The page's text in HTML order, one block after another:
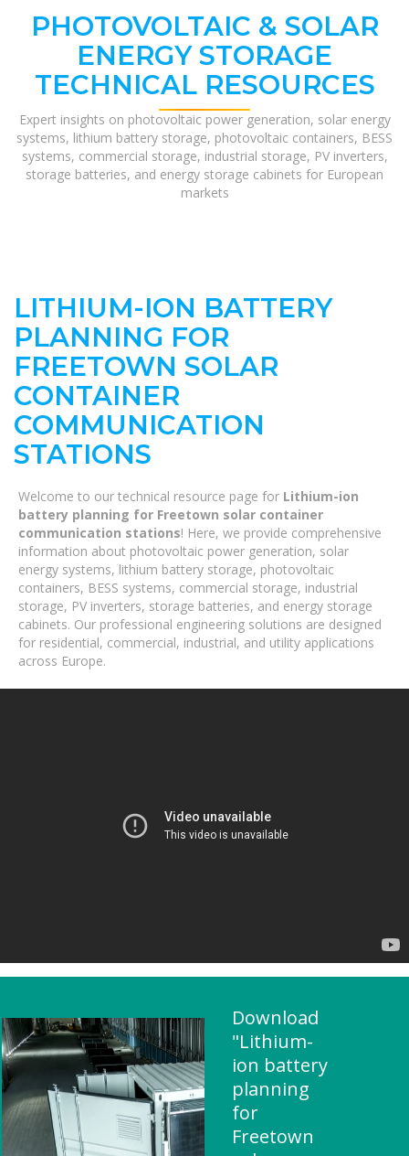
PHOTOVOLTAIC & SOLAR
ENERGY STORAGE
TECHNICAL RESOURCES
Expert insights on photovoltaic power generation, solar energy
systems, lithium battery storage, photovoltaic containers, BESS
systems, commercial storage, industrial storage, PV inverters,
storage batteries, and energy storage cabinets for European
markets
LITHIUM-ION BATTERY
PLANNING FOR
FREETOWN SOLAR
CONTAINER
COMMUNICATION
STATIONS
Welcome to our technical resource page for Lithium-ion
battery planning for Freetown solar container
communication stations! Here, we provide comprehensive
information about photovoltaic power generation, solar
energy systems, lithium battery storage, photovoltaic
containers, BESS systems, commercial storage, industrial
storage, PV inverters, storage batteries, and energy storage
cabinets. Our professional engineering solutions are designed
for residential, commercial, industrial, and utility applications
across Europe.
Download
"Lithium-
ion battery
planning
for
Freetown